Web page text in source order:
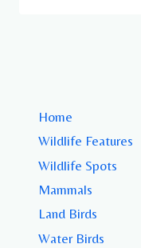
Home
Wildlife Features
Wildlife Spots
Mammals
Land Birds
Water Birds